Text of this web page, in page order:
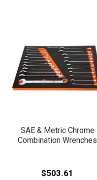
SAE & Metric Chrome
Combination Wrenches
$503.61